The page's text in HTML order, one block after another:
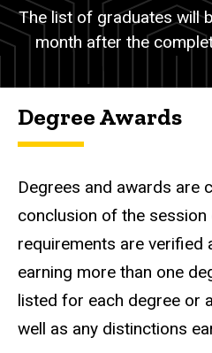
Graduates
List
The list of graduates will
month after the
Degree Awards
Degrees and awards are
conclusion of the session
requirements are verified
earning more than one
listed for each degree or
well as any distinctions